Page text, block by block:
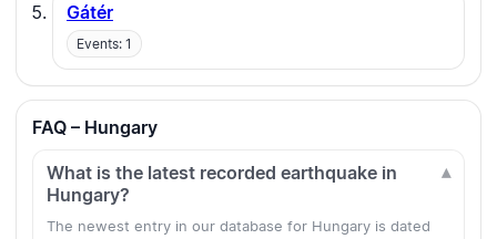
Gátér
Events: 1
FAQ – Hungary
What is the latest recorded earthquake in
Hungary?
The newest entry in our database for Hungary is dated